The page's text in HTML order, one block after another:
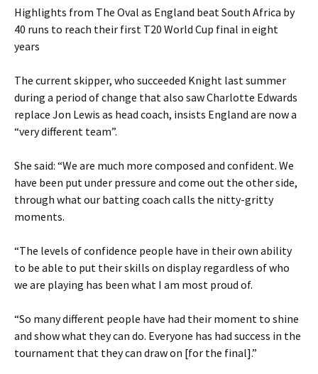
Highlights from The Oval as England beat South Africa by
40 runs to reach their first T20 World Cup final in eight
years
The current skipper, who succeeded Knight last summer
during a period of change that also saw Charlotte Edwards
replace Jon Lewis as head coach, insists England are now a
“very different team”.
She said: “We are much more composed and confident. We
have been put under pressure and come out the other side,
through what our batting coach calls the nitty-gritty
moments.
“The levels of confidence people have in their own ability
to be able to put their skills on display regardless of who
we are playing has been what I am most proud of.
“So many different people have had their moment to shine
and show what they can do. Everyone has had success in the
tournament that they can draw on [for the final].”